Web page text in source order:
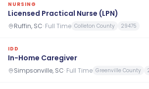
NURSING
Licensed Practical Nurse (LPN)
Ruffin, SC· Full Time Colleton County 29475
IDD
In-Home Caregiver
Simpsonville, SC· Full Time Greenville County